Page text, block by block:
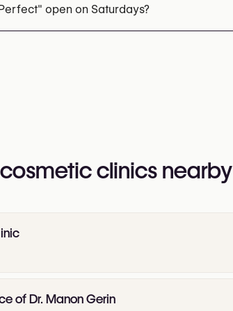
visit their website for more information:
open on Saturdays?
clinics nearby
of Dr. Manon Gerin